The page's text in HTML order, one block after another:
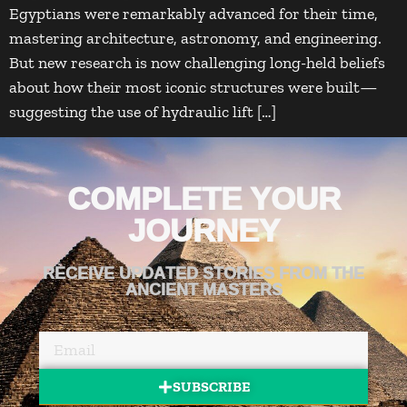
Egyptians were remarkably advanced for their time,
mastering architecture, astronomy, and engineering.
But new research is now challenging long-held beliefs
about how their most iconic structures were built—
suggesting the use of hydraulic lift […]
COMPLETE YOUR
JOURNEY
RECEIVE UPDATED STORIES FROM THE
ANCIENT MASTERS
SUBSCRIBE